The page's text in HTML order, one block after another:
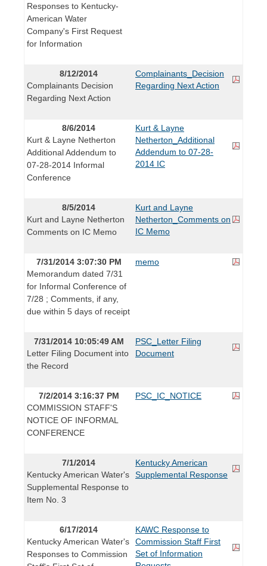
Responses to Kentucky-
American Water
Company's First Request
for Information
8/12/2014
Complainants Decision
Regarding Next Action
Complainants_Decision
Regarding Next Action
8/6/2014
Kurt & Layne Netherton
Additional Addendum to
07-28-2014 Informal
Conference
Kurt & Layne
Netherton_Additional
Addendum to 07-28-
2014 IC
8/5/2014
Kurt and Layne Netherton
Comments on IC Memo
Kurt and Layne
Netherton_Comments on
IC Memo
7/31/2014 3:07:30 PM
Memorandum dated 7/31
for Informal Conference of
7/28 ; Comments, if any,
due within 5 days of receipt
memo
7/31/2014 10:05:49 AM
Letter Filing Document into
the Record
PSC_Letter Filing
Document
7/2/2014 3:16:37 PM
COMMISSION STAFF'S
NOTICE OF INFORMAL
CONFERENCE
PSC_IC_NOTICE
7/1/2014
Kentucky American Water's
Supplemental Response to
Item No. 3
Kentucky American
Supplemental Response
6/17/2014
Kentucky American Water's
Responses to Commission
KAWC Response to
Commission Staff First
Set of Information